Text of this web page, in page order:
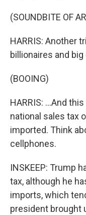
(SOUNDBITE OF
HARRIS: Another
billionaires and
(BOOING)
HARRIS: ...And
national sales tax
imported. Think
cellphones.
INSKEEP: Trump
tax, although he
imports, which
president brought